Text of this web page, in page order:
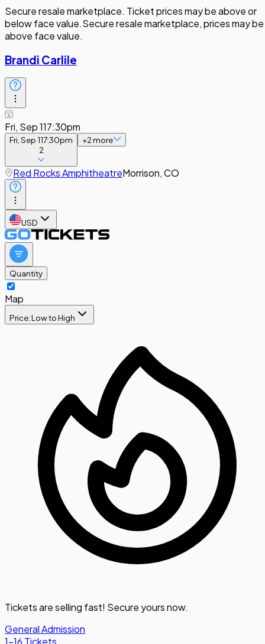
Secure resale marketplace. Ticket prices may be above or
below face value.Secure resale marketplace, prices may be
above face value.
Brandi Carlile
Fri, Sep 117:30pm
Fri, Sep 117:30pm
2
+2more
Red Rocks AmphitheatreMorrison, CO
USD
Quantity
Map
Price: Low to High
Tickets are selling fast! Secure yours now.
General Admission